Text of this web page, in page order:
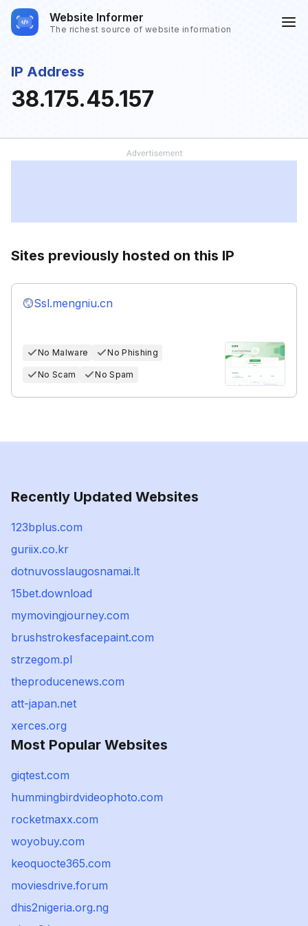
Website Informer
The richest source of website information
IP Address
38.175.45.157
Sites previously hosted on this IP
Ssl.mengniu.cn
No Malware No Phishing
No Scam No Spam
Recently Updated Websites
123bplus.com
guriix.co.kr
dotnuvosslaugosnamai.lt
15bet.download
mymovingjourney.com
brushstrokesfacepaint.com
strzegom.pl
theproducenews.com
att-japan.net
xerces.org
Most Popular Websites
giqtest.com
hummingbirdvideophoto.com
rocketmaxx.com
woyobuy.com
keoquocte365.com
moviesdrive.forum
dhis2nigeria.org.ng